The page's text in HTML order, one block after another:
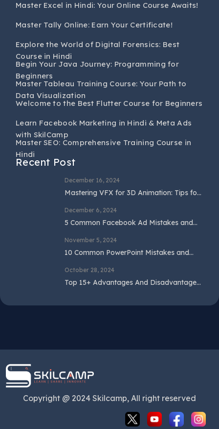
Master Excel in Hindi: Your Online Course Awaits!
Master Tally Online: Earn Your Certificate!
Explore the World of Digital Forensics: Best
Course in Hindi
Begin Your Java Journey: Programming for
Beginners
Master Tableau Training Course: Your Path to
Data Visualization
Welcome to the Best Flutter Course for Beginners
Learn Facebook Marketing in Hindi & Meta Ads
with SkilCamp
Master SEO: Comprehensive Training Course in
Hindi
Recent Post
December 16, 2024
Mastering VFX for 3D Animation: Tips for
December 6, 2024
5 Common Facebook Ad Mistakes and
November 5, 2024
10 Common PowerPoint Mistakes and
October 28, 2024
Top 15+ Advantages And Disadvantages
Copyright @ 2024 Skilcamp, All right reserved